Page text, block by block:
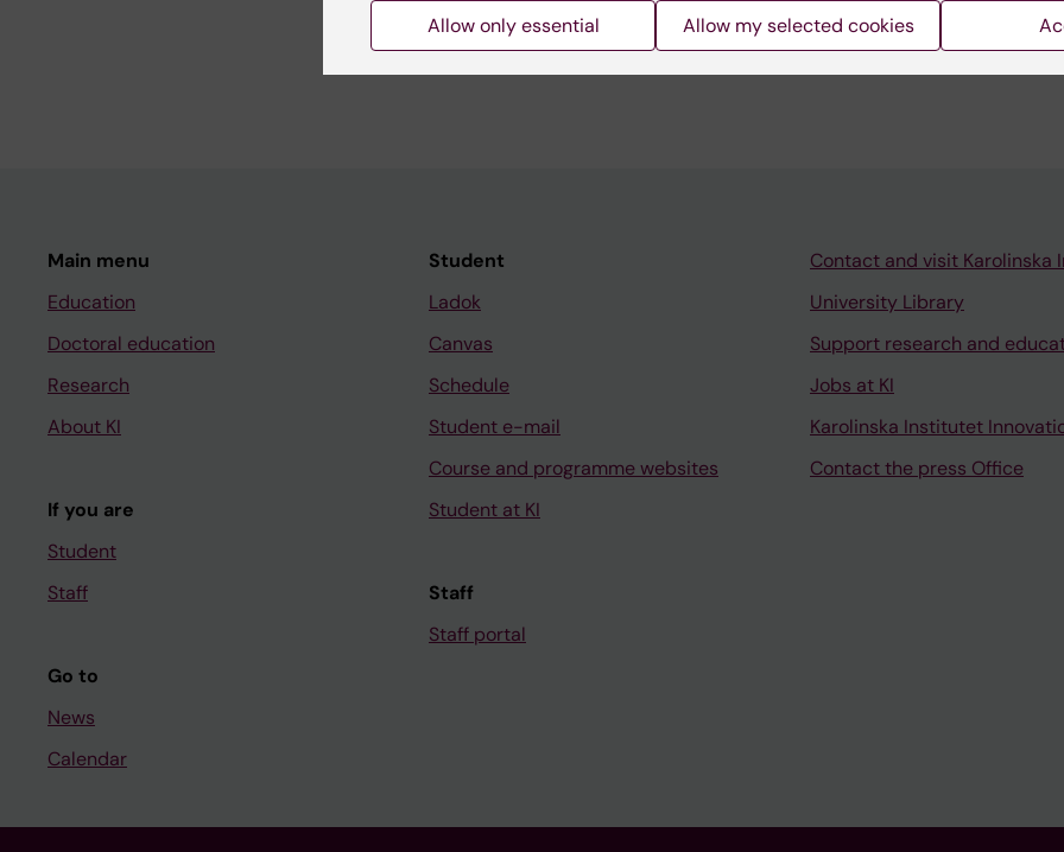
Share
Main menu
Education
Doctoral education
Research
About KI
If you are
Student
Staff
Go to
News
Calendar
Student
Ladok
Canvas
Schedule
Student e-mail
Course and programme websites
Student at KI
Staff
Staff portal
Contact and visit Karolinska
University Library
Support research and
Jobs at KI
Karolinska Institutet
Contact the press Office
Allow only essential Allow my selected cookies